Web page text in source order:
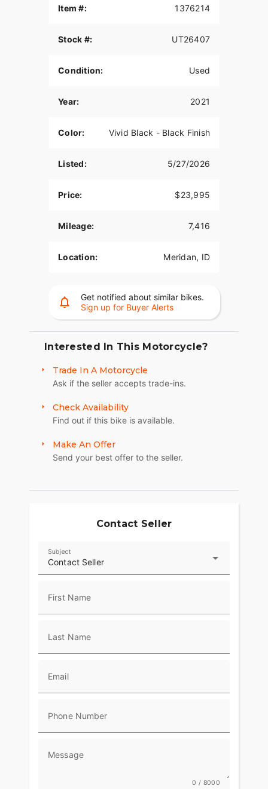
Item #: 1376214
Stock #: UT26407
Condition: Used
Year: 2021
Color: Vivid Black - Black Finish
Listed: 5/27/2026
Price: $23,995
Mileage: 7,416
Location: Meridan, ID
Get notified about similar bikes.
Sign up for Buyer Alerts
Interested In This Motorcycle?
Trade In A Motorcycle
Ask if the seller accepts trade-ins.
Check Availability
Find out if this bike is available.
Make An Offer
Send your best offer to the seller.
Contact Seller
Contact Seller
Subject
First Name
Last Name
Email
Phone Number
Message
0 / 8000